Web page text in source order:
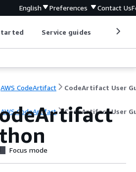
English Preferences Contact Us
Service guides
AWS CodeArtifact
AWS CodeArtifact CodeArtifact User
Focus mode